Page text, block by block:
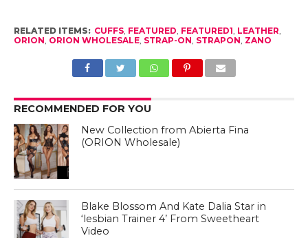
RELATED ITEMS: CUFFS, FEATURED FEATURED1 LEATHER
ORION ORION WHOLESALE, STRAP-ON STRAPON ZANO
RECOMMENDED FOR YOU
New Collection from Abierta Fina
(ORION Wholesale)
Blake Blossom And Kate Dalia Star in
‘lesbian Trainer 4’ From Sweetheart
Video